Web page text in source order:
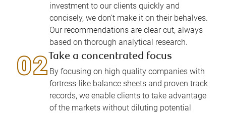
investment to our clients quickly and
concisely, we don’t make it on their behalves.
Our recommendations are clear cut, always
based on thorough analytical research.
Take a concentrated focus
By focusing on high quality companies with
fortress-like balance sheets and proven track
records, we enable clients to take advantage
of the markets without diluting potential